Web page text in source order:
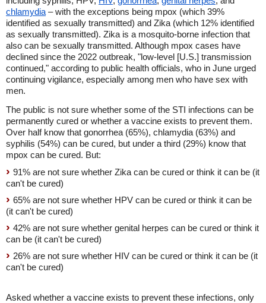
chlamydia – with the exceptions being mpox (which 39%
identified as sexually transmitted) and Zika (which 12% identified
as sexually transmitted). Zika is a mosquito-borne infection that
also can be sexually transmitted. Although mpox cases have
declined since the 2022 outbreak, "low-level [U.S.] transmission
continued," according to public health officials, who in June urged
continuing vigilance, especially among men who have sex with
men.
The public is not sure whether some of the STI infections can be
permanently cured or whether a vaccine exists to prevent them.
Over half know that gonorrhea (65%), chlamydia (63%) and
syphilis (54%) can be cured, but under a third (29%) know that
mpox can be cured. But:
91% are not sure whether Zika can be cured or think it can be (it
can't be cured)
65% are not sure whether HPV can be cured or think it can be
(it can't be cured)
42% are not sure whether genital herpes can be cured or think it
can be (it can't be cured)
26% are not sure whether HIV can be cured or think it can be (it
can't be cured)
Asked whether a vaccine exists to prevent these infections, only